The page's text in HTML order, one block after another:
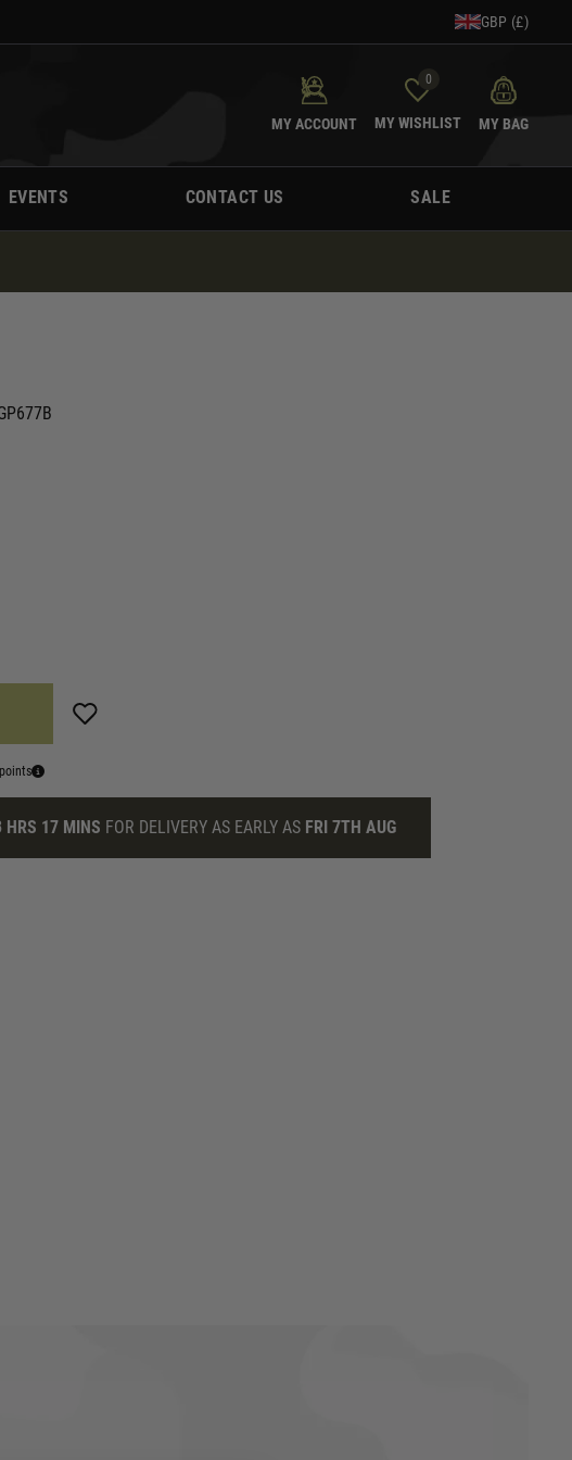
GBP (£)
MY ACCOUNT
0
MY WISHLIST MY BAG
EVENTS CONTACT US SALE
HRS 17 MINS FOR DELIVERY AS EARLY AS FRI 7TH AUG